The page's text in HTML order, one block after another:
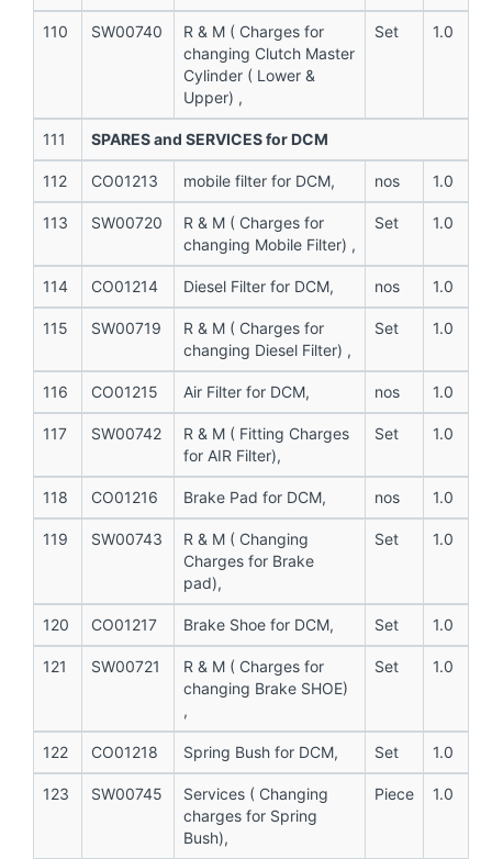
110 SW00740
R & M ( Charges for
changing Clutch Master
Cylinder ( Lower &
Upper) ,
Set 1.0
111 SPARES and SERVICES for DCM
112 CO01213 mobile filter for DCM, nos 1.0
113 SW00720
R & M ( Charges for
changing Mobile Filter) ,
Set 1.0
114 CO01214 Diesel Filter for DCM, nos 1.0
115 SW00719
R & M ( Charges for
changing Diesel Filter) ,
Set 1.0
116 CO01215 Air Filter for DCM, nos 1.0
117 SW00742
R & M ( Fitting Charges
for AIR Filter),
Set 1.0
118 CO01216 Brake Pad for DCM, nos 1.0
119 SW00743
R & M ( Changing
Charges for Brake
pad),
Set 1.0
120 CO01217 Brake Shoe for DCM, Set 1.0
121 SW00721
R & M ( Charges for
changing Brake SHOE)
,
Set 1.0
122 CO01218 Spring Bush for DCM, Set 1.0
123 SW00745
Services ( Changing
charges for Spring
Bush),
Piece 1.0